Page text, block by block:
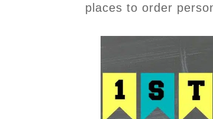
places to order